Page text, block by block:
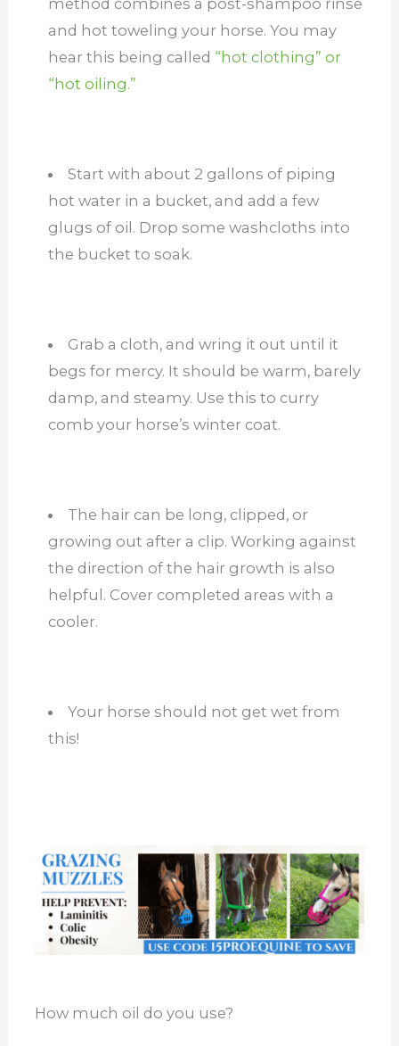
and hot toweling your horse. You may
hear this being called “hot clothing” or
“hot oiling.”
Start with about 2 gallons of piping
hot water in a bucket, and add a few
glugs of oil. Drop some washcloths into
the bucket to soak.
Grab a cloth, and wring it out until it
begs for mercy. It should be warm, barely
damp, and steamy. Use this to curry
comb your horse’s winter coat.
The hair can be long, clipped, or
growing out after a clip. Working against
the direction of the hair growth is also
helpful. Cover completed areas with a
cooler.
Your horse should not get wet from
this!
How much oil do you use?